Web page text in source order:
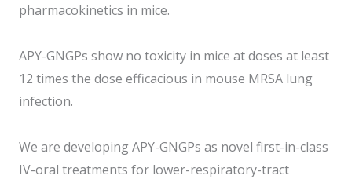
pharmacokinetics in mice.
APY-GNGPs show no toxicity in mice at doses at least
12 times the dose efficacious in mouse MRSA lung
infection.
We are developing APY-GNGPs as novel first-in-class
IV-oral treatments for lower-respiratory-tract